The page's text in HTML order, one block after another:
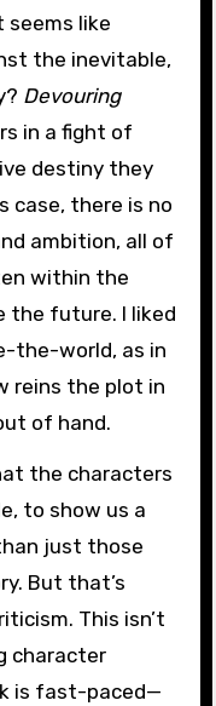
like
the inevitable,
Devouring
in a fight of
destiny they
case, there is no
ambition, all of
within the
the future. I liked
the-world, as in
reins the plot in
of hand.
the characters
to show us a
just those
But that’s
This isn’t
character
is fast-paced—